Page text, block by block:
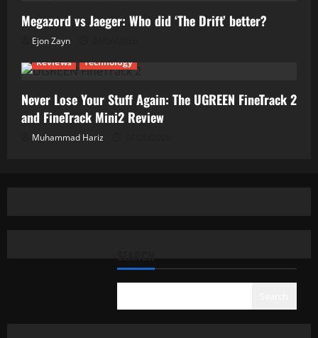
Megazord vs Jaeger: Who did ‘The Drift’ better?
Ejon Zayn
Reviews
Technology
Never Lose Your Stuff Again: The UGREEN FineTrack 2
and FineTrack Mini2 Review
Muhammad Hariz